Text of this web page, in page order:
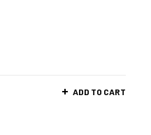
ADD TO CART